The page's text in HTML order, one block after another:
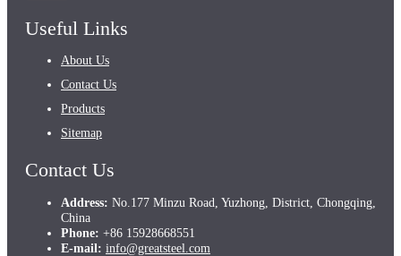
Useful Links
About Us
Contact Us
Products
Sitemap
Contact Us
Address: No.177 Minzu Road, Yuzhong, District, Chongqing,
China
Phone: +86 15928668551
E-mail: info@greatsteel.com